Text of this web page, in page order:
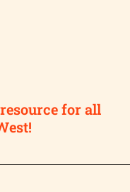
for all